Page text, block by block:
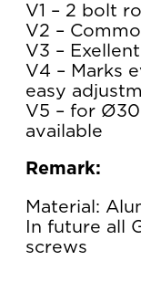
V1 – 2 bolt
V2 –
V3 –
V4 – Marks
easy
V5 – for
available
Remark:
Material:
In future all
screws